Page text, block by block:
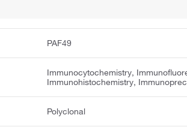
PAF49
Immunocytochemistry,
Immunohistochemistry,
Polyclonal